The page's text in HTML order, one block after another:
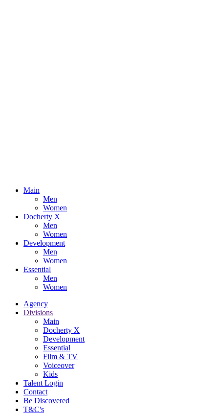
Main
Men
Women
Docherty X
Men
Women
Development
Men
Women
Essential
Men
Women
Agency
Divisions
Main
Docherty X
Development
Essential
Film & TV
Voiceover
Kids
Talent Login
Contact
Be Discovered
T&C's